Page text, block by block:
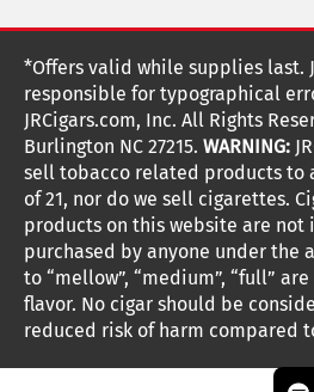
NEW Privacy Policy
Terms Of Use
Your Privacy Choices
Your CA Privacy Rights
Shipping Information
Accessibility Statement
Return Policy
Coupon Exclusions
Age Verification
Frequently Asked Questions
Help Desk
Site Reviews
Sitemap
customerservice@jrcigars.com
More contact information
Sign up for the JRCigars.com emails
weekly specials, promotions, events,
FOLLOW US
G
o
t
o
F
G
o
t
o
I
G
o
t
o
x
G
o
t
o
T
G
o
t
o
S
t
*Offers valid while supplies last.
responsible for typographical
JRCigars.com, Inc. All Rights
Burlington NC 27215. WARNING:
sell tobacco related products to
of 21, nor do we sell cigarettes.
products on this website are not
purchased by anyone under the
to “mellow”, “medium”, “full”
flavor. No cigar should be
reduced risk of harm compared